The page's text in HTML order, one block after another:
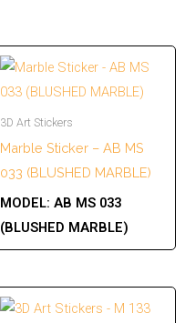
3D Art Stickers
Marble Sticker – AB MS
033 (BLUSHED MARBLE)
MODEL: AB MS 033
(BLUSHED MARBLE)